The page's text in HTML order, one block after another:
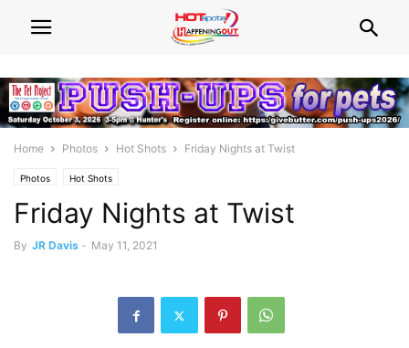
Home Photos Hot Shots Friday Nights at Twist
Photos Hot Shots
Friday Nights at Twist
By JR Davis - May 11, 2021